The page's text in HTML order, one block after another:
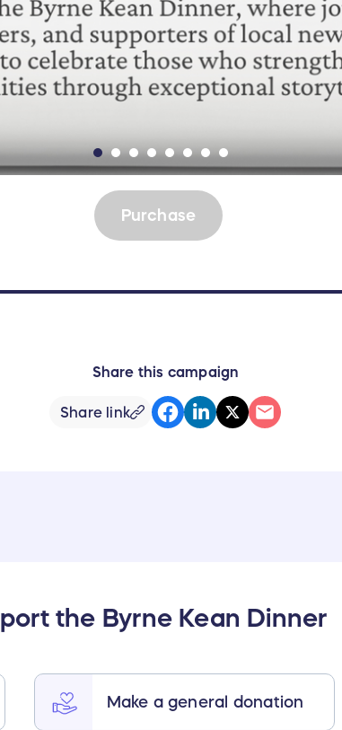
Purchase
Share this campaign
Share link
the Byrne Kean Dinner
Make a general donation